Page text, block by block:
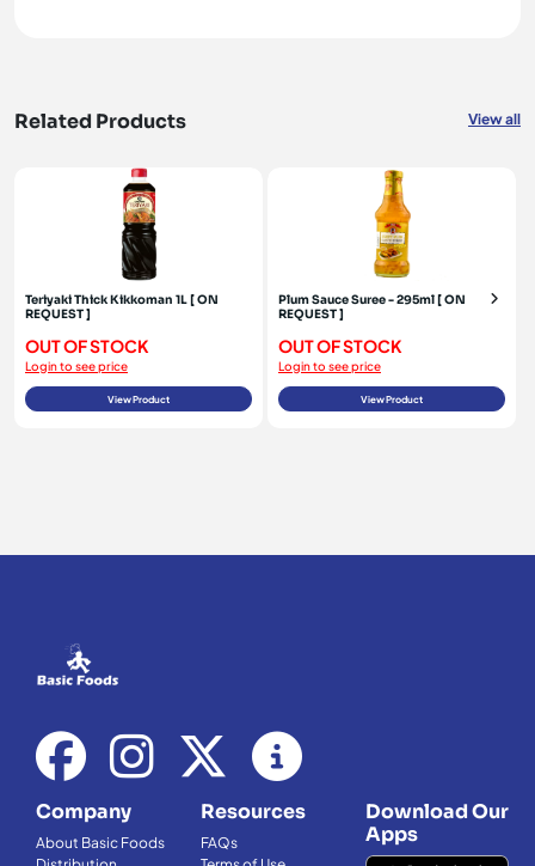
Related Products View all
Teriyaki Thick Kikkoman 1L [ ON
REQUEST ]
OUT OF STOCK
Login to see price
View Product
Plum Sauce Suree - 295ml [ ON
REQUEST ]
OUT OF STOCK
Login to see price
View Product
Company
About Basic Foods
Resources
FAQs
Download Our
Apps